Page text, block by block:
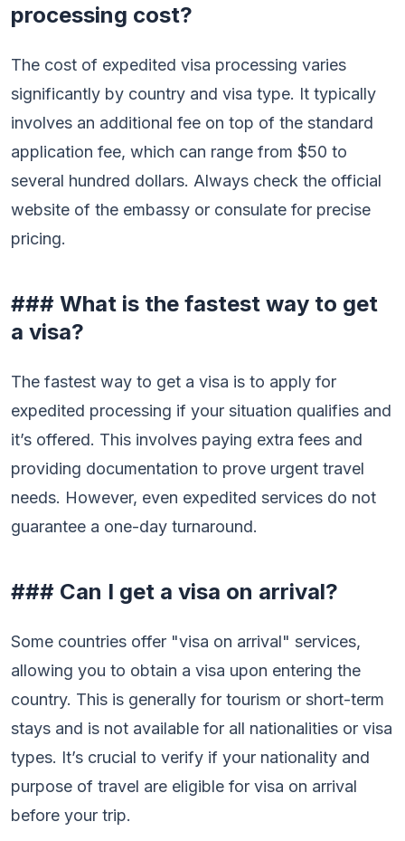
processing cost?
The cost of expedited visa processing varies
significantly by country and visa type. It typically
involves an additional fee on top of the standard
application fee, which can range from $50 to
several hundred dollars. Always check the official
website of the embassy or consulate for precise
pricing.
### What is the fastest way to get
a visa?
The fastest way to get a visa is to apply for
expedited processing if your situation qualifies and
it’s offered. This involves paying extra fees and
providing documentation to prove urgent travel
needs. However, even expedited services do not
guarantee a one-day turnaround.
### Can I get a visa on arrival?
Some countries offer "visa on arrival" services,
allowing you to obtain a visa upon entering the
country. This is generally for tourism or short-term
stays and is not available for all nationalities or visa
types. It’s crucial to verify if your nationality and
purpose of travel are eligible for visa on arrival
before your trip.